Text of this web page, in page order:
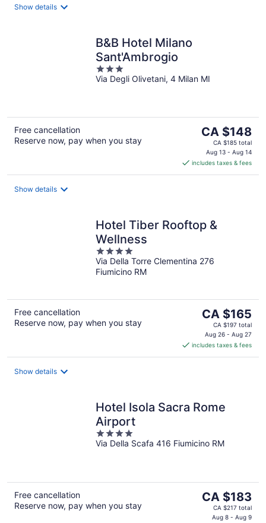
Show details
B&B Hotel Milano
Sant'Ambrogio
3
out
Via Degli Olivetani, 4 Milan MI
Free cancellation
Reserve now, pay when you stay
The
price
is
CA $148
per
CA $148
CA $185 total
Aug 13 - Aug 14
includes taxes & fees
Show details
Hotel Tiber Rooftop &
Wellness
4
out
of
Via Della Torre Clementina 276
Fiumicino RM
Free cancellation
Reserve now, pay when you stay
The
price
is
CA $165
per
CA $165
CA $197 total
Aug 26 - Aug 27
includes taxes & fees
Show details
Hotel Isola Sacra Rome
Airport
4
out
Via Della Scafa 416 Fiumicino RM
Free cancellation
Reserve now, pay when you stay
The
price
CA $183
CA $217 total
Aug 8 - Aug 9